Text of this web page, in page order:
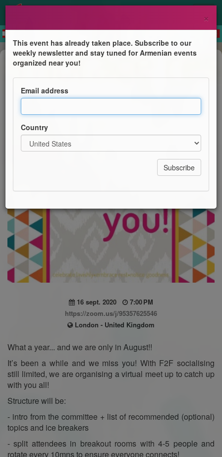
Business Event
YP London: Virtual Meet Up
AGBU Young Professionals of London
16 sept. 2020
7:00 PM
https://zoom.us/j/95357625546
London - United Kingdom
What a year... and we are only in August!!
It’s been a while and we miss you! With F2F socialising
still limited, we are organising a virtual meet up to catch up
with you all!
Structure will be:
- intro from the committee + list of recommended (optional)
topics and ice breakers
- split attendees in breakout rooms with 4-5 people and
rotate every 10mns to ensure everyone connects!
×
This event has already taken place. Subscribe to our
weekly newsletter and stay tuned for Armenian events
organized near you!
Email address
Country